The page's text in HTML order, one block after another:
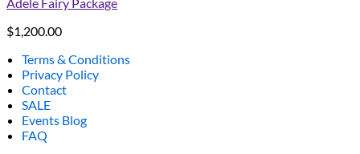
$1,200.00
Terms & Conditions
Privacy Policy
Contact
SALE
Events Blog
FAQ